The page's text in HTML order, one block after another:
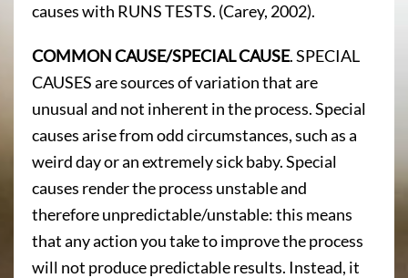
causes with RUNS TESTS. (Carey, 2002).
COMMON CAUSE/SPECIAL CAUSE. SPECIAL
CAUSES are sources of variation that are
unusual and not inherent in the process. Special
causes arise from odd circumstances, such as a
weird day or an extremely sick baby. Special
causes render the process unstable and
therefore unpredictable/unstable: this means
that any action you take to improve the process
will not produce predictable results. Instead, it